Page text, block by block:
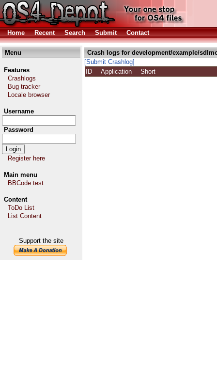
Home Recent Search Submit Contact
Menu
Features
Crashlogs
Bug tracker
Locale browser
Username
Password
Register here
Main menu
BBCode test
Content
ToDo List
List Content
Support the site
Crash logs for development/example/
[Submit Crashlog]
ID
Application Short